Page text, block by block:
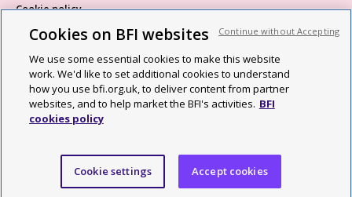
Cookie policy
Modern Slavery Act statement
Site map
Social media guidelines
Web accessibility statement
©2026 British Film Institute. All rights reserved. Registered charity
Cookies on BFI websites
We use some essential cookies to make this website
work. We'd like to set additional cookies to understand
how you use bfi.org.uk, to deliver content from partner
websites, and to help market the BFI's activities. BFI
cookies policy
Cookie settings Accept cookies
Continue without Accepting